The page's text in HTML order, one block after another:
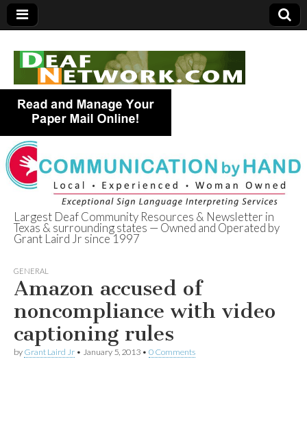
Deaf Network of
Texas
Largest Deaf Community Resources & Newsletter in
Texas & surrounding states — Owned and Operated by
Grant Laird Jr since 1997
GENERAL
Amazon accused of
noncompliance with video
captioning rules
by Grant Laird Jr • January 5, 2013 • 0 Comments